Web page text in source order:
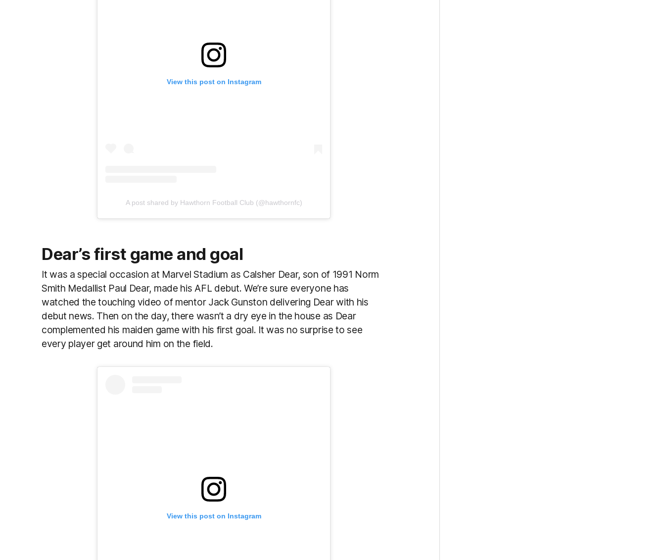
View this post on Instagram
A post shared by Hawthorn Football Club (@hawthornfc)
Dear’s first game and goal
It was a special occasion at Marvel Stadium as Calsher Dear, son of 1991 Norm
Smith Medallist Paul Dear, made his AFL debut. We’re sure everyone has
watched the touching video of mentor Jack Gunston delivering Dear with his
debut news. Then on the day, there wasn’t a dry eye in the house as Dear
complemented his maiden game with his first goal. It was no surprise to see
every player get around him on the field.
View this post on Instagram